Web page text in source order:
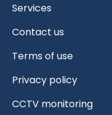
Services
Contact us
Terms of use
Privacy policy
CCTV monitoring